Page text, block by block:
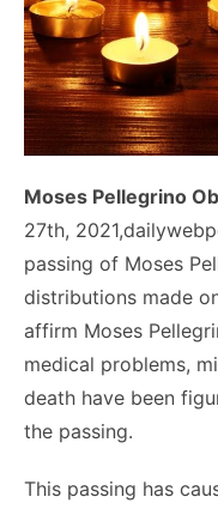
Moses Pellegrino
27th,
passing of Moses
distributions made
affirm Moses
medical problems,
death have been
the passing.
This passing has